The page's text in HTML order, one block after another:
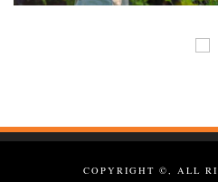
COPYRIGHT ©, ALL